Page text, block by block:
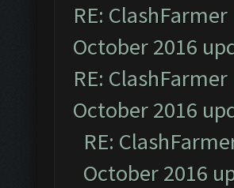
RE:
October 2016
RE:
October 2016
RE:
October 2016